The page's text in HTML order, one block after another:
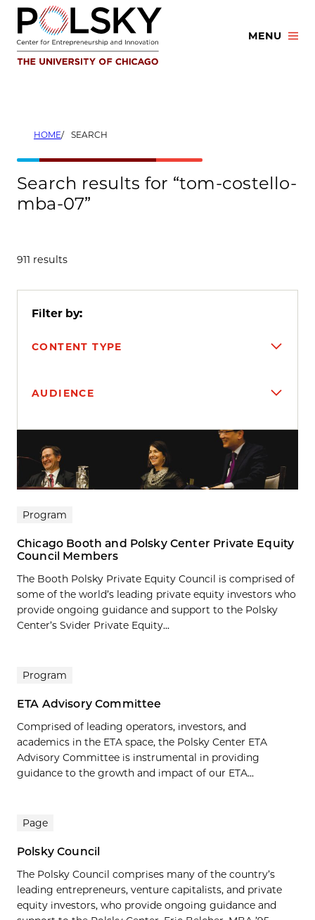
Skip
content
MENU
HOME SEARCH
Search results for “tom-costello-
mba-07”
911 results
Filter by:
CONTENT TYPE
AUDIENCE
Program
Chicago Booth and Polsky Center Private Equity
Council Members
The Booth Polsky Private Equity Council is comprised of
some of the world’s leading private equity investors who
provide ongoing guidance and support to the Polsky
Center’s Svider Private Equity...
Program
ETA Advisory Committee
Comprised of leading operators, investors, and
academics in the ETA space, the Polsky Center ETA
Advisory Committee is instrumental in providing
guidance to the growth and impact of our ETA...
Page
Polsky Council
The Polsky Council comprises many of the country’s
leading entrepreneurs, venture capitalists, and private
equity investors, who provide ongoing guidance and